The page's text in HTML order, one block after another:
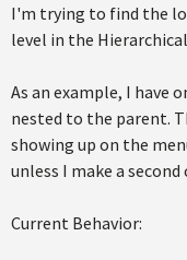
I'm trying to find the
level in the Hierarchical
As an example, I have
nested to the parent.
showing up on the
unless I make a
Current